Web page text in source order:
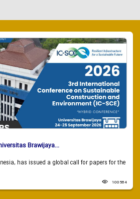
Brawijaya...
has issued a global call for papers for the
100584